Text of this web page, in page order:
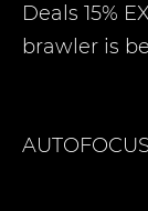
Deals 15%
brawler is
AUTOFOCUS